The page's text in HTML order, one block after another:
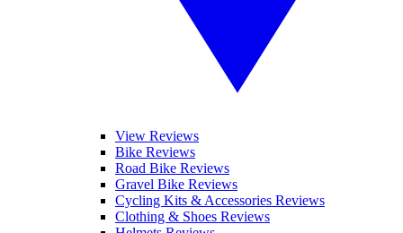
View Reviews
Bike Reviews
Road Bike Reviews
Gravel Bike Reviews
Cycling Kits & Accessories Reviews
Clothing & Shoes Reviews